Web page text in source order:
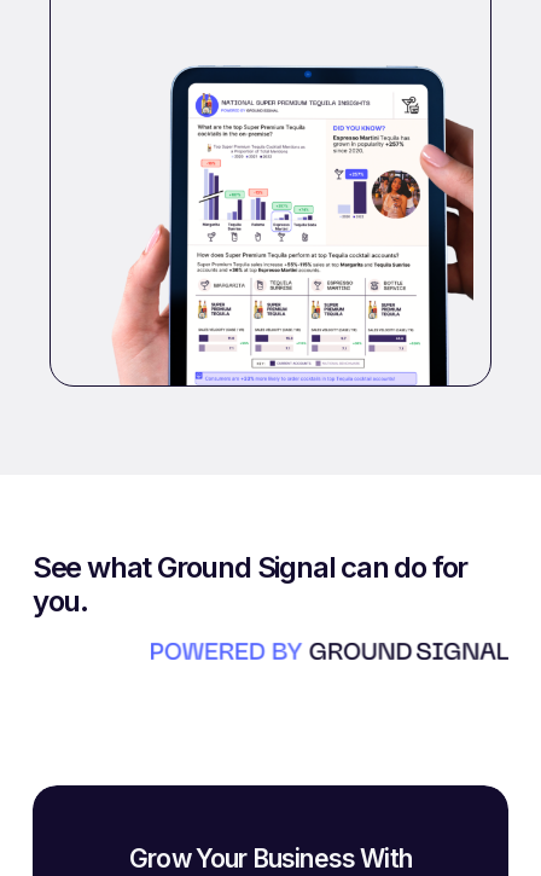
See what Ground Signal can do for
you.
Grow Your Business With